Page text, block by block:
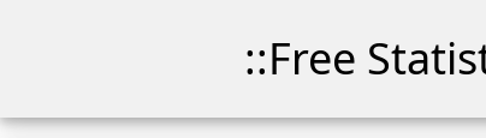
::Free